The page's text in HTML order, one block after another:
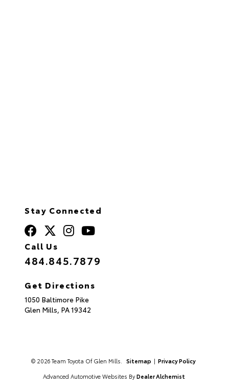
Stay Connected
Call Us
484.845.7879
Get Directions
1050 Baltimore Pike
Glen Mills, PA19342
© 2026 Team Toyota Of Glen Mills. Sitemap | Privacy Policy
Advanced Automotive Websites By Dealer Alchemist